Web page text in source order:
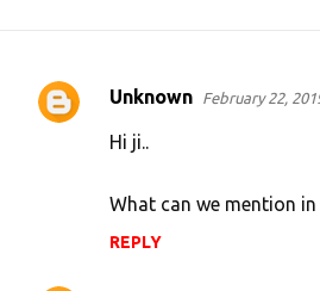
C
Unknown February 22,
Hi ji..
What can we mention
REPLY